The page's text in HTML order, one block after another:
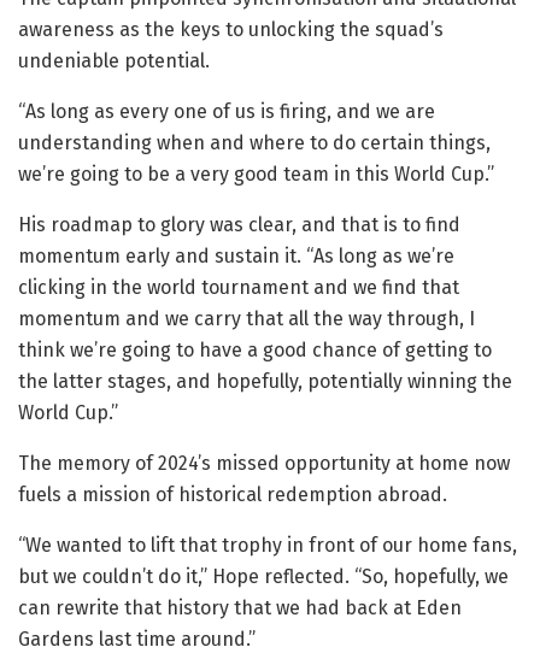
awareness as the keys to unlocking the squad’s
undeniable potential.
“As long as every one of us is firing, and we are
understanding when and where to do certain things,
we’re going to be a very good team in this World Cup.”
His roadmap to glory was clear, and that is to find
momentum early and sustain it. “As long as we’re
clicking in the world tournament and we find that
momentum and we carry that all the way through, I
think we’re going to have a good chance of getting to
the latter stages, and hopefully, potentially winning the
World Cup.”
The memory of 2024’s missed opportunity at home now
fuels a mission of historical redemption abroad.
“We wanted to lift that trophy in front of our home fans,
but we couldn’t do it,” Hope reflected. “So, hopefully, we
can rewrite that history that we had back at Eden
Gardens last time around.”